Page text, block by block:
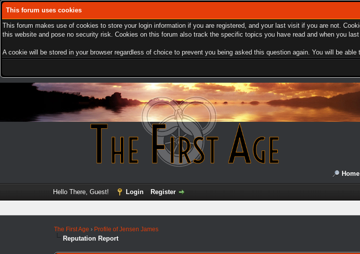
This forum uses cookies
This forum makes use of cookies to store your login information if you are registered, and your last visit if you are not.
this website and pose no security risk. Cookies on this forum also track the specific topics you have read and when you
A cookie will be stored in your browser regardless of choice to prevent you being asked this question again. You will be
Home
Hello There, Guest! Login Register
The First Age › Profile of Jensen James
Reputation Report